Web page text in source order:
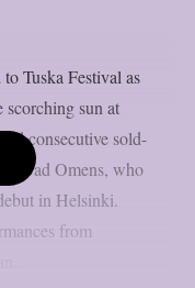
Tuska Festival as
scorching sun at
consecutive sold-
Bad Omens, who
in Helsinki.
from